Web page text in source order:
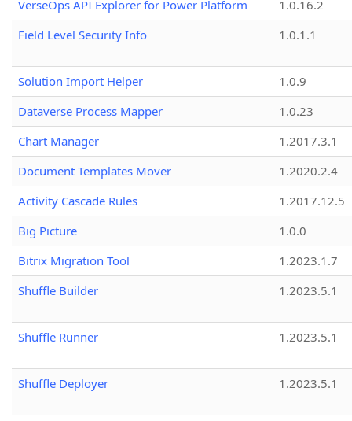
VerseOps API Explorer for Power Platform
1.0.16.2
Field Level Security Info
1.0.1.1
Solution Import Helper
1.0.9
Dataverse Process Mapper
1.0.23
Chart Manager
1.2017.3.1
Document Templates Mover
1.2020.2.4
Activity Cascade Rules
1.2017.12.5
Big Picture
1.0.0
Bitrix Migration Tool
1.2023.1.7
Shuffle Builder
1.2023.5.1
Shuffle Runner 1.2023.5.1
Shuffle Deployer 1.2023.5.1